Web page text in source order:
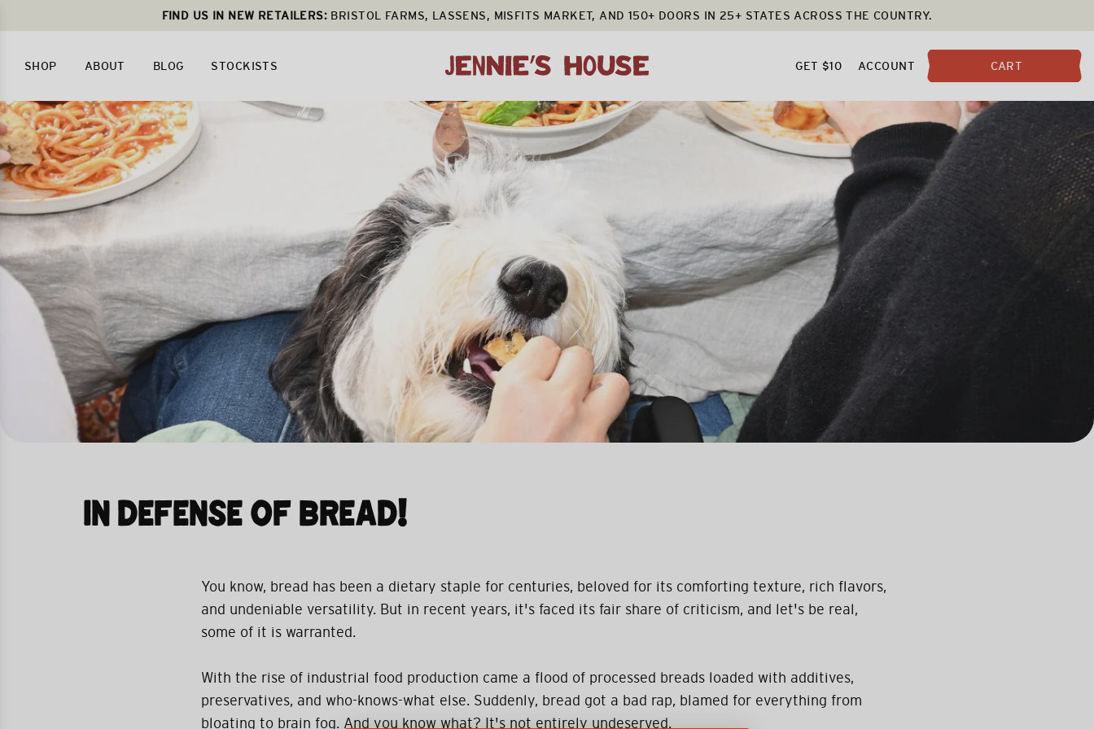
FIND US IN NEW RETAILERS: BRISTOL FARMS, LASSENS, MISFITS MARKET, AND 150+ DOORS IN 25+ STATES ACROSS THE COUNTRY.
SHOP ABOUT BLOG STOCKISTS GET $10 ACCOUNT CART
IN DEFENSE OF BREAD!
You know, bread has been a dietary staple for centuries, beloved for its comforting texture, rich flavors,
and undeniable versatility. But in recent years, it's faced its fair share of criticism, and let's be real,
some of it is warranted.
With the rise of industrial food production came a flood of processed breads loaded with additives,
preservatives, and who-knows-what else. Suddenly, bread got a bad rap, blamed for everything from
bloating to brain fog. And you know what? It's not entirely undeserved.